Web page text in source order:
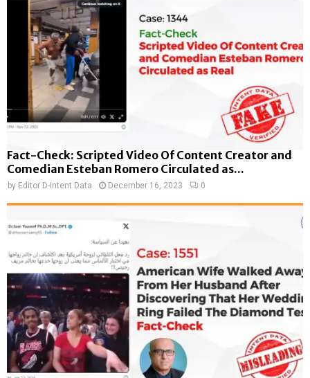
Fact-Check: Scripted Video Of Content Creator and
Comedian Esteban Romero Circulated as...
by Editor D-Intent Data December 16, 2023 0